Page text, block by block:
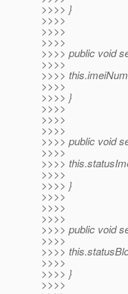
>>>> }
>>>>
>>>>
>>>>
>>>> public void
>>>>
>>>>
>>>>
>>>> }
>>>>
>>>>
>>>>
>>>> public void
>>>>
>>>>
>>>>
>>>> }
>>>>
>>>>
>>>>
>>>> public void
>>>>
>>>>
>>>>
>>>> }
>>>>